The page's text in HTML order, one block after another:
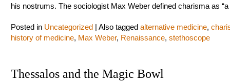
his nostrums. The sociologist Max Weber defined charisma as
Posted in Uncategorized Also tagged alternative medicine,
history of medicine, Max Weber, Renaissance, stethoscope
Thessalos and the Magic Bowl